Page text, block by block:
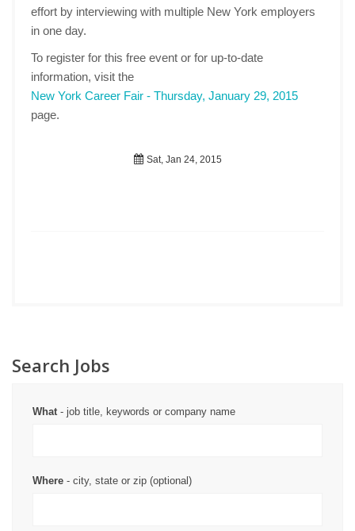
effort by interviewing with multiple New York employers
in one day.
To register for this free event or for up-to-date
information, visit the
New York Career Fair - Thursday, January 29, 2015
page.
Sat, Jan 24, 2015
Search Jobs
What- job title, keywords or company name
Where - city, state or zip (optional)